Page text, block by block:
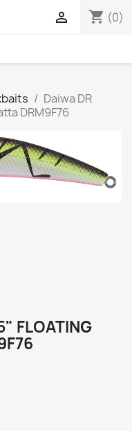
shopping_cart (0)

Daiwa DR
DRM9F76
FLOATING